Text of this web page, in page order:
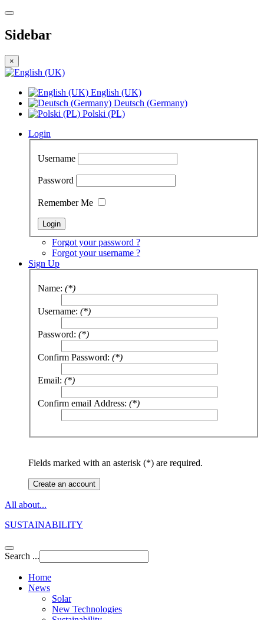
Sidebar
×
English (UK)
Deutsch (Germany)
Polski (PL)
Login
Username
Password
Remember Me
Forgot your password ?
Forgot your username ?
Sign Up
Name: (*)
Username: (*)
Password: (*)
Confirm Password: (*)
Email: (*)
Confirm email Address: (*)
Fields marked with an asterisk (*) are required.
Create an account
All about...
SUSTAINABILITY
Search ...
Home
News
Solar
New Technologies